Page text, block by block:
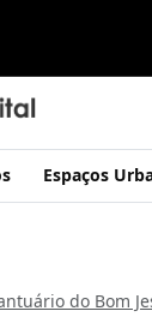
Espaços
do Bom